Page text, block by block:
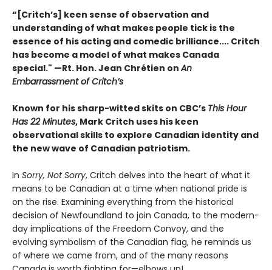
“[Critch’s] keen sense of observation and
understanding of what makes people tick is the
essence of his acting and comedic brilliance.... Critch
has become a model of what makes Canada
special." —Rt. Hon. Jean Chrétien onAn
Embarrassment of Critch’s
Known for his sharp-witted skits on CBC’s This Hour
Has 22 Minutes, Mark Critch uses his keen
observational skills to explore Canadian identity and
the new wave of Canadian patriotism.
In Sorry, Not Sorry, Critch delves into the heart of what it
means to be Canadian at a time when national pride is
on the rise. Examining everything from the historical
decision of Newfoundland to join Canada, to the modern-
day implications of the Freedom Convoy, and the
evolving symbolism of the Canadian flag, he reminds us
of where we came from, and of the many reasons